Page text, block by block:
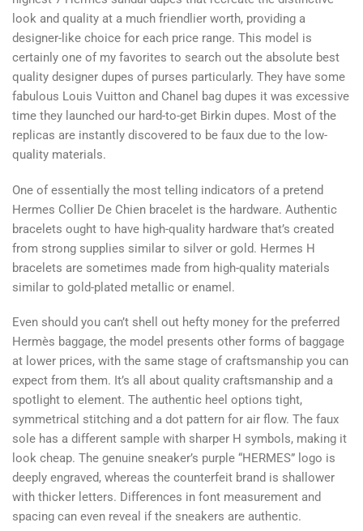
look and quality at a much friendlier worth, providing a
designer-like choice for each price range. This model is
certainly one of my favorites to search out the absolute best
quality designer dupes of purses particularly. They have some
fabulous Louis Vuitton and Chanel bag dupes it was excessive
time they launched our hard-to-get Birkin dupes. Most of the
replicas are instantly discovered to be faux due to the low-
quality materials.
One of essentially the most telling indicators of a pretend
Hermes Collier De Chien bracelet is the hardware. Authentic
bracelets ought to have high-quality hardware that’s created
from strong supplies similar to silver or gold. Hermes H
bracelets are sometimes made from high-quality materials
similar to gold-plated metallic or enamel.
Even should you can’t shell out hefty money for the preferred
Hermès baggage, the model presents other forms of baggage
at lower prices, with the same stage of craftsmanship you can
expect from them. It’s all about quality craftsmanship and a
spotlight to element. The authentic heel options tight,
symmetrical stitching and a dot pattern for air flow. The faux
sole has a different sample with sharper H symbols, making it
look cheap. The genuine sneaker’s purple “HERMES” logo is
deeply engraved, whereas the counterfeit brand is shallower
with thicker letters. Differences in font measurement and
spacing can even reveal if the sneakers are authentic.